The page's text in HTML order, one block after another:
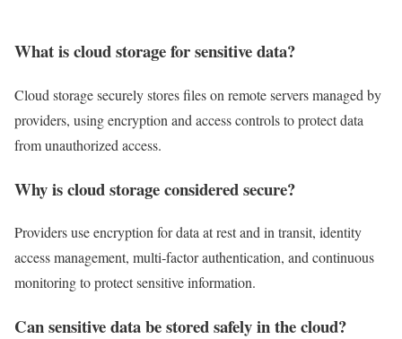
What is cloud storage for sensitive data?
Cloud storage securely stores files on remote servers managed by
providers, using encryption and access controls to protect data
from unauthorized access.
Why is cloud storage considered secure?
Providers use encryption for data at rest and in transit, identity
access management, multi‑factor authentication, and continuous
monitoring to protect sensitive information.
Can sensitive data be stored safely in the cloud?